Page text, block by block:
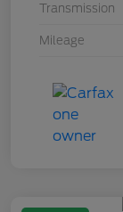
Transmission
Mileage